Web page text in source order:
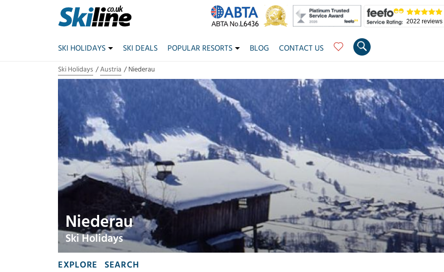
2022 reviews
SKI HOLIDAYS SKI DEALS POPULAR RESORTS BLOG CONTACT US
Ski Holidays Austria Niederau
Niederau
Ski Holidays
EXPLORE SEARCH